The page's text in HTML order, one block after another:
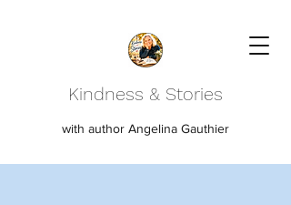
Kindness & Stories
with author Angelina Gauthier